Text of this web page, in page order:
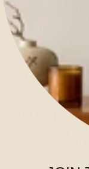
SHIPPING &
REFUNDS &
TERMS OF SERVICE
CONTACT US
VISIT
Kerrie-Ann Jones
Shop 3, 347 Port